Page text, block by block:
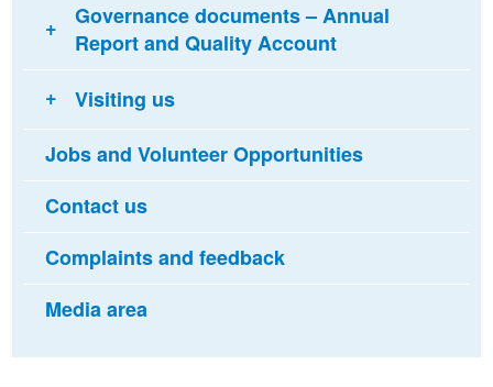
Governance documents – Annual
Report and Quality Account
Visiting us
Jobs and Volunteer Opportunities
Contact us
Complaints and feedback
Media area